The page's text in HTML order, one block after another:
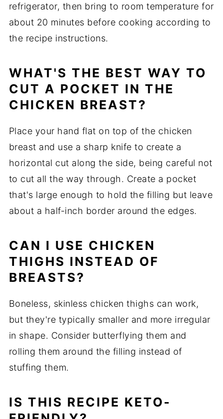
refrigerator, then bring to room temperature for
about 20 minutes before cooking according to
the recipe instructions.
WHAT'S THE BEST WAY TO
CUT A POCKET IN THE
CHICKEN BREAST?
Place your hand flat on top of the chicken
breast and use a sharp knife to create a
horizontal cut along the side, being careful not
to cut all the way through. Create a pocket
that's large enough to hold the filling but leave
about a half-inch border around the edges.
CAN I USE CHICKEN
THIGHS INSTEAD OF
BREASTS?
Boneless, skinless chicken thighs can work,
but they're typically smaller and more irregular
in shape. Consider butterflying them and
rolling them around the filling instead of
stuffing them.
IS THIS RECIPE KETO-